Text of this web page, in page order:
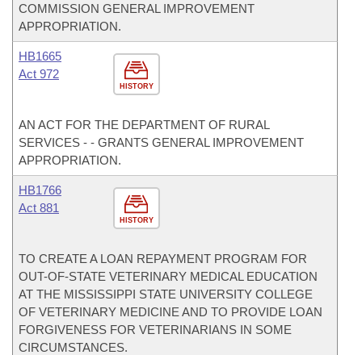
COMMISSION GENERAL IMPROVEMENT
APPROPRIATION.
HISTORY
HB1665
Act 972
AN ACT FOR THE DEPARTMENT OF RURAL
SERVICES - - GRANTS GENERAL IMPROVEMENT
APPROPRIATION.
HISTORY
HB1766
Act 881
TO CREATE A LOAN REPAYMENT PROGRAM FOR
OUT-OF-STATE VETERINARY MEDICAL EDUCATION
AT THE MISSISSIPPI STATE UNIVERSITY COLLEGE
OF VETERINARY MEDICINE AND TO PROVIDE LOAN
FORGIVENESS FOR VETERINARIANS IN SOME
CIRCUMSTANCES.